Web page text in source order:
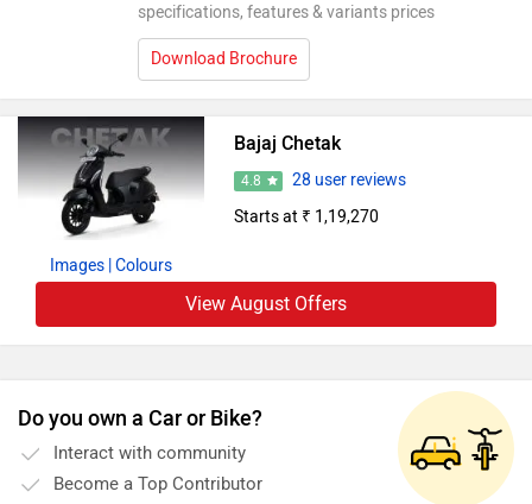
specifications, features & variants prices
Download Brochure
Images | Colours
Bajaj Chetak
4.8
28 user reviews
Starts at ₹ 1,19,270
View August Offers
Do you own a Car or Bike?
Interact with community
Become a Top Contributor